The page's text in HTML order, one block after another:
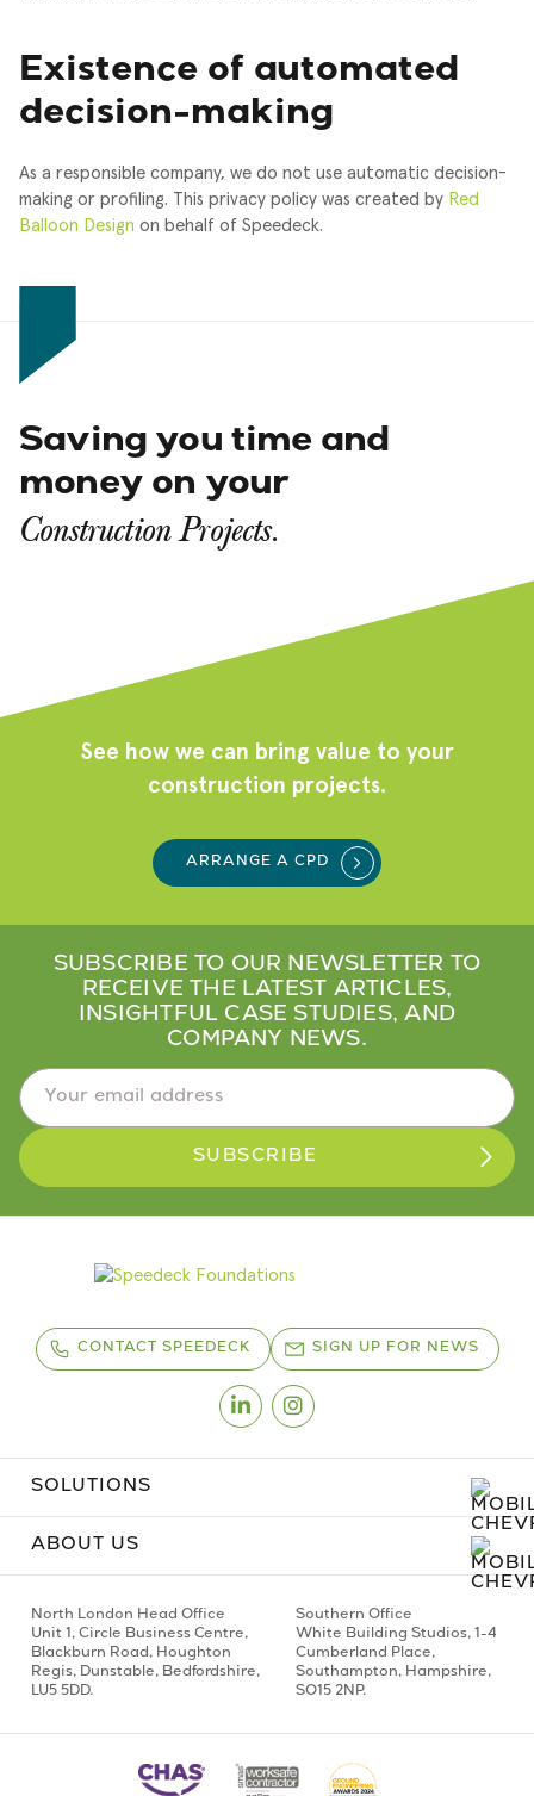
Existence of automated
decision-making
As a responsible company, we do not use automatic decision-
making or profiling. This privacy policy was created by Red
Balloon Design on behalf of Speedeck.
Saving you time and
money on your
Construction Projects.
See how we can bring value to your
construction projects.
ARRANGE A CPD
SUBSCRIBE TO OUR NEWSLETTER TO
RECEIVE THE LATEST ARTICLES,
INSIGHTFUL CASE STUDIES, AND
COMPANY NEWS.
CONTACT SPEEDECK SIGN UP FOR NEWS
LinkedinInstagram
SOLUTIONS
ABOUT US
North London Head Office
Unit 1, Circle Business Centre,
Blackburn Road, Houghton
Regis, Dunstable, Bedfordshire,
LU5 5DD.
Southern Office
White Building Studios, 1-4
Cumberland Place,
Southampton, Hampshire,
SO15 2NP.